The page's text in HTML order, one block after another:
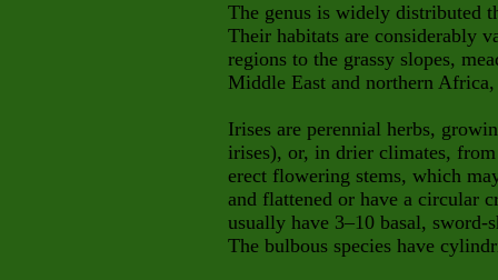
The genus is widely distributed
Their habitats are considerably
regions to the grassy slopes,
Middle East and northern
Irises are perennial herbs,
irises), or, in drier climates,
erect flowering stems, which
and flattened or have a circular
usually have 3–10 basal, sword-
The bulbous species have